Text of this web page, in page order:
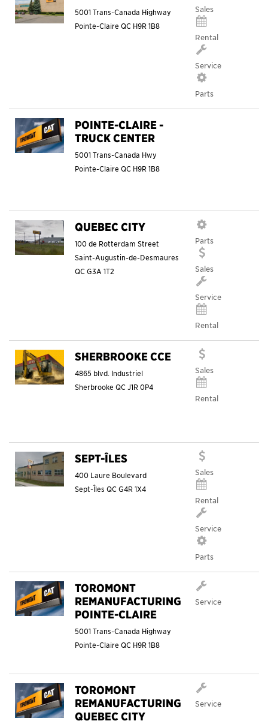
5001 Trans-Canada Highway
Pointe-Claire QCH9R 1B8
Sales
Rental
Service
Parts
POINTE-CLAIRE -
TRUCK CENTER
5001 Trans-Canada Hwy
Pointe-Claire QCH9R 1B8
QUEBEC CITY
100 de Rotterdam Street
Saint-Augustin-de-Desmaures
QCG3A 1T2
Parts
Sales
Service
Rental
SHERBROOKE CCE
4865 blvd. Industriel
Sherbrooke QCJ1R 0P4
Sales
Rental
SEPT-ÎLES
400 Laure Boulevard
Sept-Îles QCG4R 1X4
Sales
Rental
Service
Parts
TOROMONT
REMANUFACTURING
POINTE-CLAIRE
5001 Trans-Canada Highway
Pointe-Claire QCH9R 1B8
Service
TOROMONT
REMANUFACTURING
QUEBEC CITY
Service